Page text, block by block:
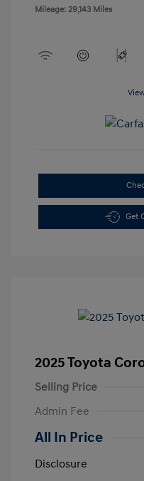
Mileage: 29,143 Miles
Get
2025 Toyota
Selling Price
Admin Fee
All In Price
Disclosure